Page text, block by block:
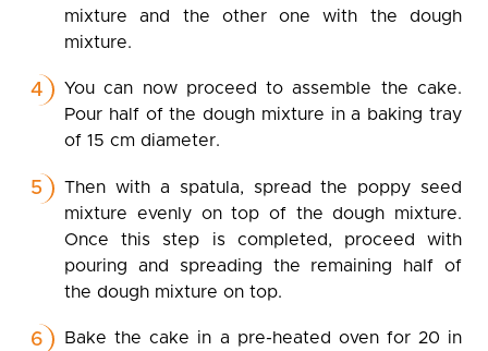
mixture and the other one with the dough
mixture.
You can now proceed to assemble the cake.
Pour half of the dough mixture in a baking tray
of 15 cm diameter.
Then with a spatula, spread the poppy seed
mixture evenly on top of the dough mixture.
Once this step is completed, proceed with
pouring and spreading the remaining half of
the dough mixture on top.
Bake the cake in a pre-heated oven for 20 in